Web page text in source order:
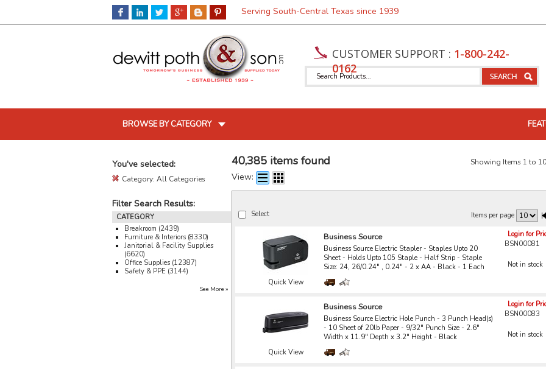
Serving South-Central Texas since 1939
CUSTOMER SUPPORT : 1-800-242-
0162
BROWSE BY CATEGORY
You've selected:
Category: All Categories
Filter Search Results:
CATEGORY
Breakroom (2439)
Furniture & Interiors (8330)
Janitorial & Facility Supplies
(6620)
Office Supplies (12387)
Safety & PPE (3144)
See More ››
40,385 items found Showing Items 1 to
View:
Select Items per page
Quick View
Business Source
Business Source Electric Stapler - Staples Upto 20
Sheet - Holds Upto 105 Staple - Half Strip - Staple
Size: 24, 26/0.24" , 0.24" - 2 x AA - Black - 1 Each
Login for
BSN00081
Not in stock
Quick View
Business Source
Business Source Electric Hole Punch - 3 Punch Head(s)
- 10 Sheet of 20lb Paper - 9/32" Punch Size - 2.6"
Width x 11.9" Depth x 3.2" Height - Black
Login for
BSN00083
Not in stock